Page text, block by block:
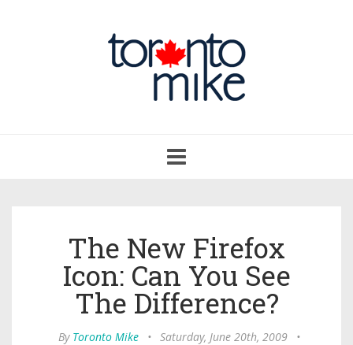
navigation
The New Firefox
Icon: Can You See
The Difference?
By Toronto Mike • Saturday, June 20th, 2009
•